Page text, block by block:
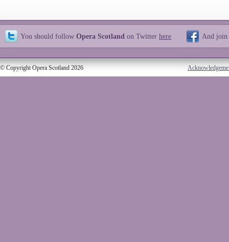
You should follow Opera Scotland on Twitter here And join
© Copyright Opera Scotland 2026